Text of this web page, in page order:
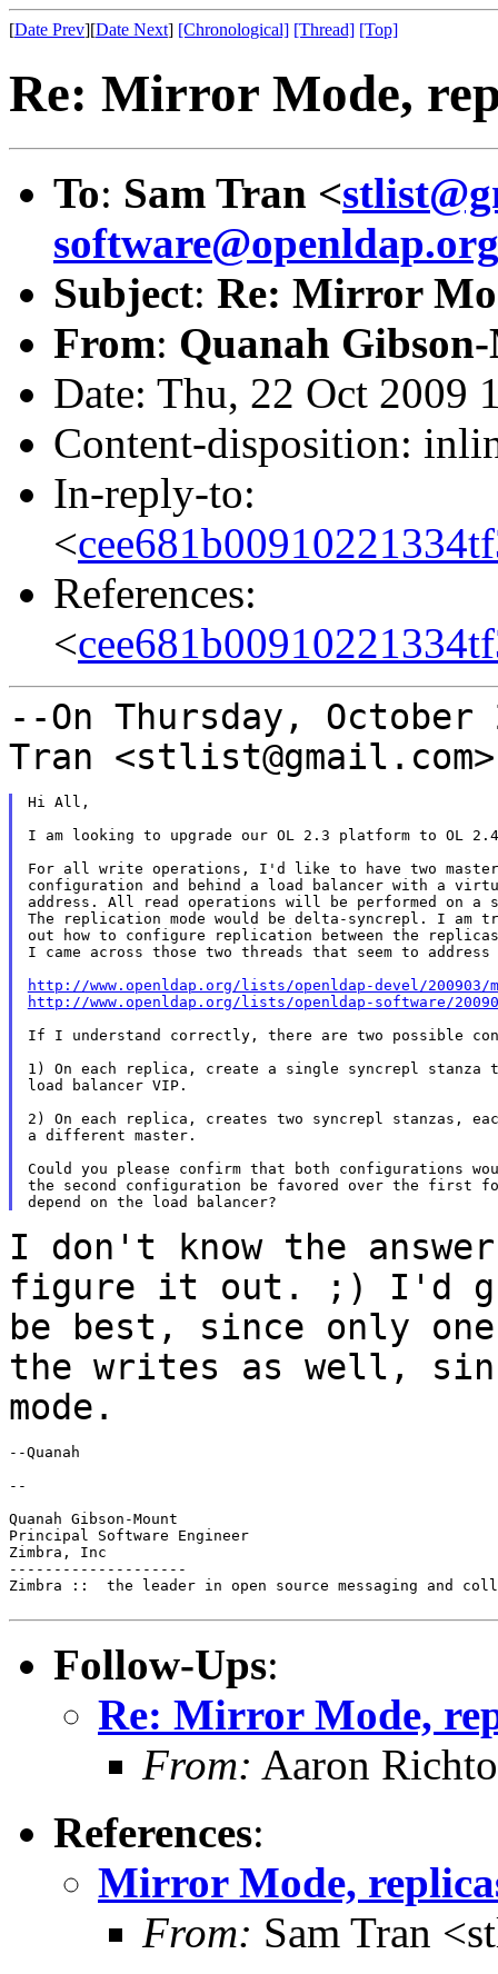
[Date Prev][Date Next] [Chronological] [Thread] [Top]
Re: Mirror Mode,
To: Sam Tran <
software@openldap.org
Subject: Re: Mirror
From: Quanah
Date: Thu, 22 Oct 2009
Content-disposition:
In-reply-to:
<
References:
<
--On Thursday, October
Tran
Hi All,
I am looking to upgrade our OL 2.3 platform to OL
For all write operations, I'd like to have two
configuration and behind a load balancer with a
address. All read operations will be performed on
The replication mode would be delta-syncrepl. I am
out how to configure replication between the
I came across those two threads that seem to
http://www.openldap.org/lists/openldap-devel/200903/
http://www.openldap.org/lists/openldap-software/
If I understand correctly, there are two possible
1) On each replica, create a single syncrepl
load balancer VIP.
2) On each replica, creates two syncrepl stanzas,
a different master.
Could you please confirm that both configurations
the second configuration be favored over the first
I don't know the
figure it out. ;) I'd
be best, since only
the writes as well,
mode.
--Quanah
--
Quanah Gibson-Mount
Principal Software Engineer
Zimbra, Inc
--------------------
Zimbra ::  the leader in open source messaging and
Follow-Ups:
Re: Mirror Mode,
From: Aaron
References:
Mirror Mode,
From: Sam Tran